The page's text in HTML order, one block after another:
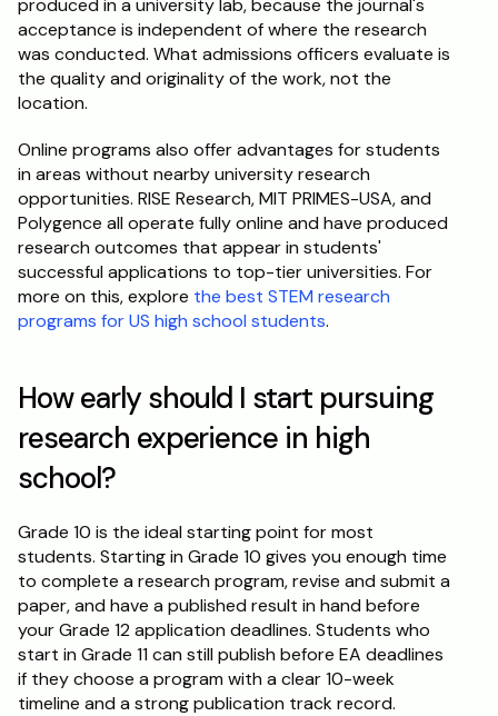
produced in a university lab, because the journal's
acceptance is independent of where the research
was conducted. What admissions officers evaluate is
the quality and originality of the work, not the
location.
Online programs also offer advantages for students
in areas without nearby university research
opportunities. RISE Research, MIT PRIMES-USA, and
Polygence all operate fully online and have produced
research outcomes that appear in students'
successful applications to top-tier universities. For
more on this, explore the best STEM research
programs for US high school students.
How early should I start pursuing
research experience in high
school?
Grade 10 is the ideal starting point for most
students. Starting in Grade 10 gives you enough time
to complete a research program, revise and submit a
paper, and have a published result in hand before
your Grade 12 application deadlines. Students who
start in Grade 11 can still publish before EA deadlines
if they choose a program with a clear 10-week
timeline and a strong publication track record.